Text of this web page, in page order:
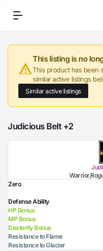
This listing is no
This product has been
similar active listings
Similar active listings
Judicious Belt +2
Zero
Defense Ability
HP Bonus
MP Bonus
Dexterity Bonus
Resistance to Flame
Resistance to Glacier